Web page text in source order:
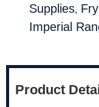
Supplies,
Imperial
Product